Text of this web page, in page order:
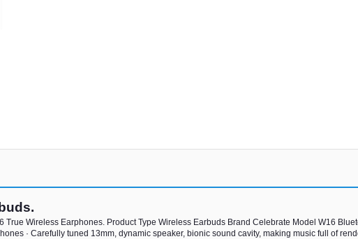
Wireless Earphones. Product Type Wireless Earbuds Brand Celebrate Model W16
· Carefully tuned 13mm, dynamic speaker, bionic sound cavity, making music full of